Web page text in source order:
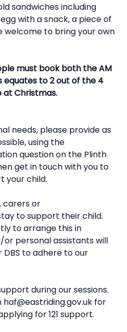
sandwiches including
with a snack, a piece of
welcome to bring your own
must book both the AM
equates to 2 out of the 4
at Christmas.
needs, please provide as
using the
question on the Plinth
get in touch with you to
your child.
carers or
to support their child.
to arrange this in
personal assistants will
to adhere to our
during our sessions.
haf@eastriding.gov.uk for
for 121 support.